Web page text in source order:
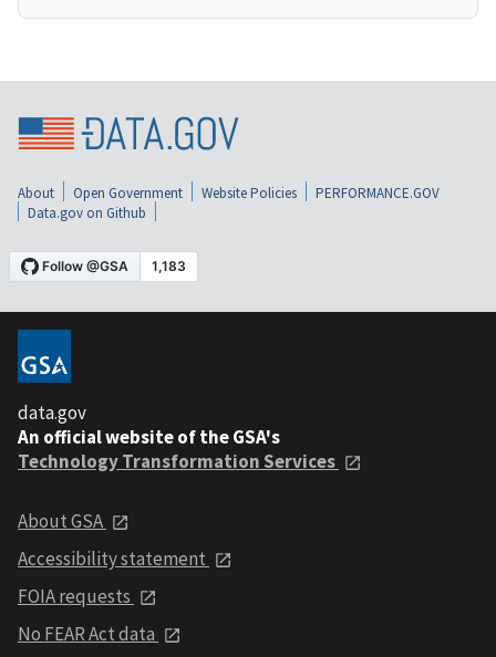
About Open Government Website Policies
PERFORMANCE.GOV
Data.gov on Github
data.gov
An official website of the GSA's
Technology Transformation Services
About GSA
Accessibility statement
FOIA requests
No FEAR Act data